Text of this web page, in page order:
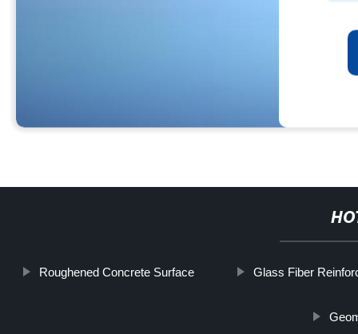
Roughened Concrete Surface Glass Fiber